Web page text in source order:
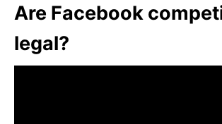
Are Facebook
legal?